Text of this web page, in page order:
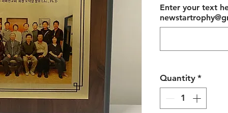
Enter your text
Quantity *